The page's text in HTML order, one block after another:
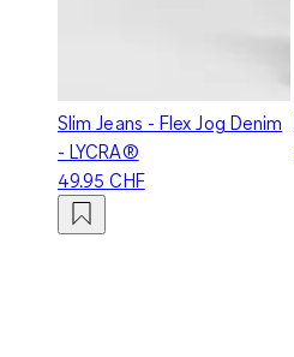
Slim Jeans - Flex Jog Denim
- LYCRA®
49.95 CHF